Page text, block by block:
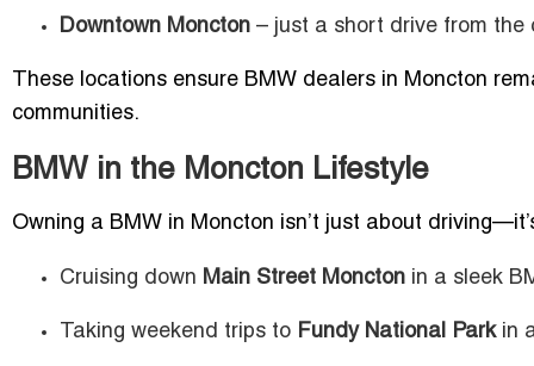
Downtown Moncton – just a short drive from the
These locations ensure BMW dealers in Moncton
communities.
BMW in the Moncton Lifestyle
Owning a BMW in Moncton isn’t just about
Cruising down Main Street Moncton in a sleek
Taking weekend trips to Fundy National Parkin